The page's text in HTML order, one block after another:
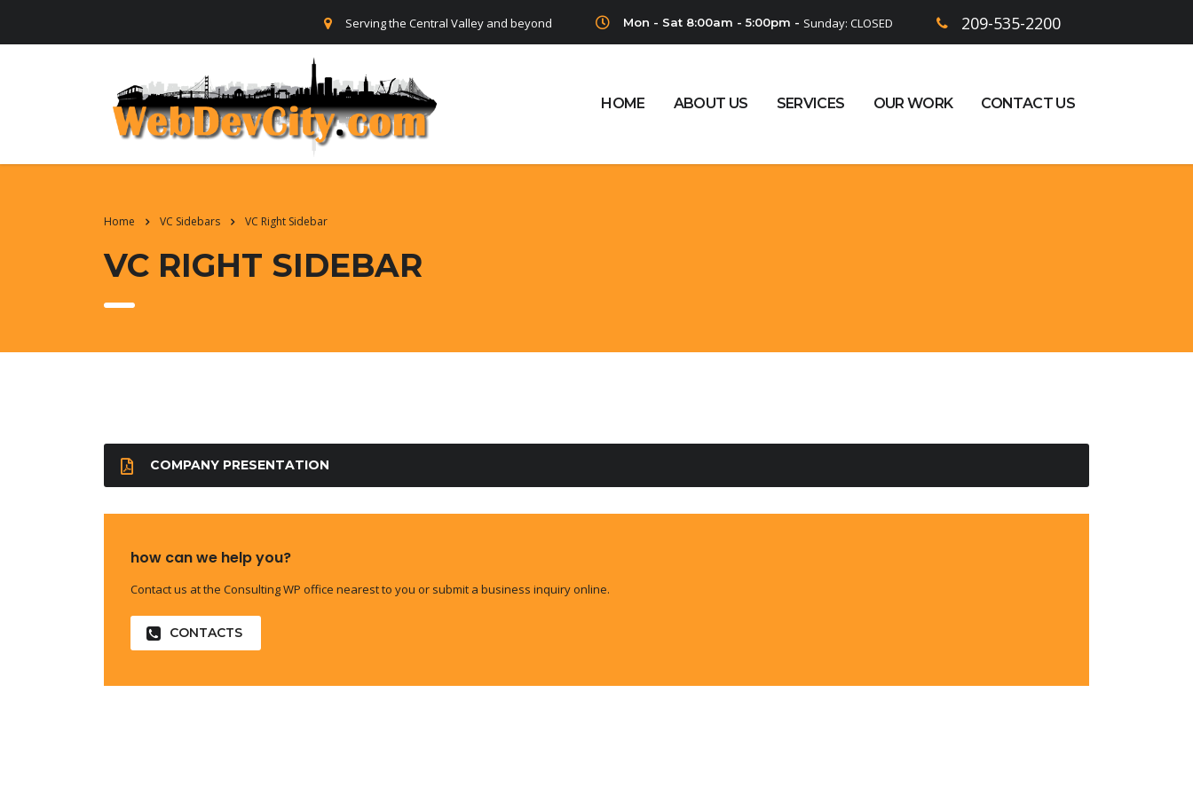
Serving the Central Valley and beyond Mon - Sat 8:00am - 5:00pm - Sunday: CLOSED 209-535-2200
HOME ABOUT US SERVICES OUR WORK CONTACT US
Home VC Sidebars VC Right Sidebar
VC RIGHT SIDEBAR
COMPANY PRESENTATION
how can we help you?
Contact us at the Consulting WP office nearest to you or submit a business inquiry online.
CONTACTS